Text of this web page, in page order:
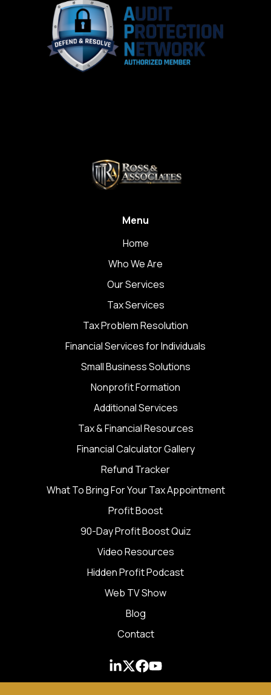
Menu
Home
Who We Are
Our Services
Tax Services
Tax Problem Resolution
Financial Services for Individuals
Small Business Solutions
Nonprofit Formation
Additional Services
Tax & Financial Resources
Financial Calculator Gallery
Refund Tracker
What To Bring For Your Tax Appointment
Profit Boost
90-Day Profit Boost Quiz
Video Resources
Hidden Profit Podcast
Web TV Show
Blog
Contact